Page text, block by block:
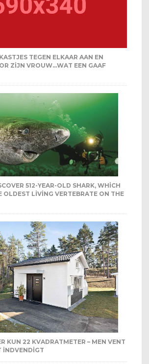
TEGEN ELKAAR AAN EN
ZIJN VROUW…WAT EEN GAAF
512-YEAR-OLD SHARK, WHICH
OLDEST LIVING VERTEBRATE ON THE
KUN 22 KVADRATMETER – MEN VENT
INDVENDIGT